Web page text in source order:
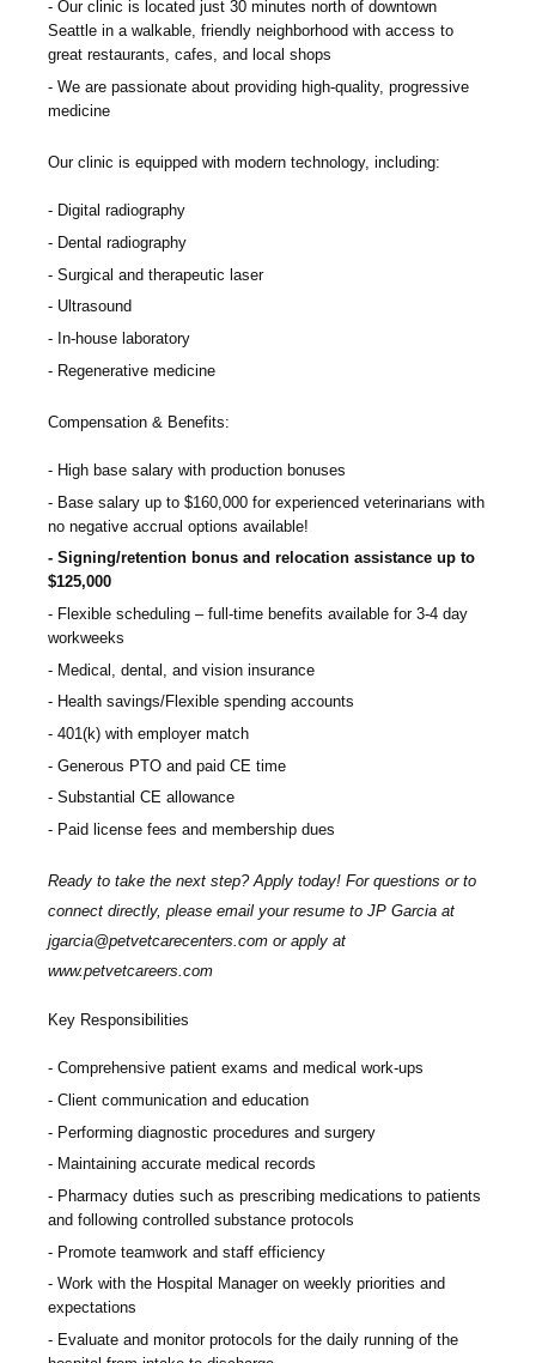
Our clinic is located just 30 minutes north of downtown
Seattle in a walkable, friendly neighborhood with access to
great restaurants, cafes, and local shops
We are passionate about providing high-quality, progressive
medicine
Our clinic is equipped with modern technology, including:
Digital radiography
Dental radiography
Surgical and therapeutic laser
Ultrasound
In-house laboratory
Regenerative medicine
Compensation & Benefits:
High base salary with production bonuses
Base salary up to $160,000 for experienced veterinarians with
no negative accrual options available!
Signing/retention bonus and relocation assistance up to
$125,000
Flexible scheduling – full-time benefits available for 3-4 day
workweeks
Medical, dental, and vision insurance
Health savings/Flexible spending accounts
401(k) with employer match
Generous PTO and paid CE time
Substantial CE allowance
Paid license fees and membership dues
Ready to take the next step? Apply today! For questions or to
connect directly, please email your resume to JP Garcia at
jgarcia@petvetcarecenters.com or apply at
www.petvetcareers.com
Key Responsibilities
Comprehensive patient exams and medical work-ups
Client communication and education
Performing diagnostic procedures and surgery
Maintaining accurate medical records
Pharmacy duties such as prescribing medications to patients
and following controlled substance protocols
Promote teamwork and staff efficiency
Work with the Hospital Manager on weekly priorities and
expectations
Evaluate and monitor protocols for the daily running of the